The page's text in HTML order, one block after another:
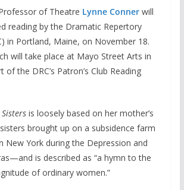
of Theatre Lynne Connerwill
reading by the Dramatic Repertory
in Portland, Maine, on November 18.
will take place at Mayo Street Arts in
of the DRC’s Patron’s Club Reading
Sistersis loosely based on her mother’s
brought up on a subsidence farm
New York during the Depression and
is described as “a hymn to the
of ordinary women.”